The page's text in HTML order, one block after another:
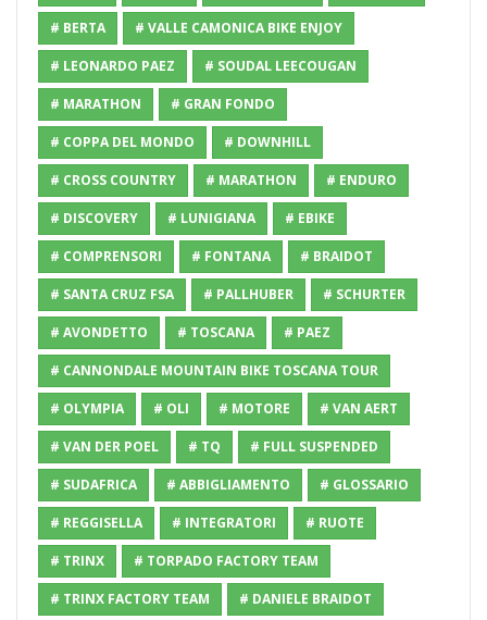
# BERTA # VALLE CAMONICA BIKE ENJOY
# LEONARDO PAEZ # SOUDAL LEECOUGAN
# MARATHON # GRAN FONDO
# COPPA DEL MONDO # DOWNHILL
# CROSS COUNTRY # MARATHON # ENDURO
# DISCOVERY # LUNIGIANA # EBIKE
# COMPRENSORI # FONTANA # BRAIDOT
# SANTA CRUZ FSA # PALLHUBER # SCHURTER
# AVONDETTO # TOSCANA # PAEZ
# CANNONDALE MOUNTAIN BIKE TOSCANA TOUR
# OLYMPIA # OLI # MOTORE # VAN AERT
# VAN DER POEL # TQ # FULL SUSPENDED
# SUDAFRICA # ABBIGLIAMENTO # GLOSSARIO
# REGGISELLA # INTEGRATORI # RUOTE
# TRINX # TORPADO FACTORY TEAM
# TRINX FACTORY TEAM # DANIELE BRAIDOT